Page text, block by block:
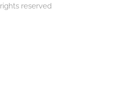
rights reserved